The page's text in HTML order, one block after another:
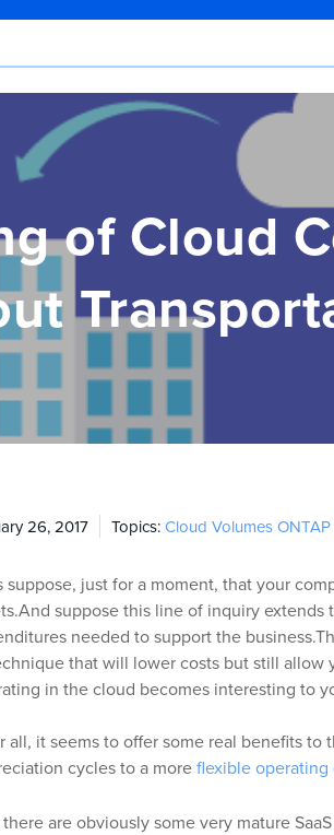
of Cloud
26, 2017 Topics:Cloud Volumes ONTAP
suppose, just for a moment, that your
suppose this line of inquiry
needed to support the business.
that will lower costs but still
in the cloud becomes interesting to
all, it seems to offer some real benefits
cycles to a moreflexible
are obviously some very mature